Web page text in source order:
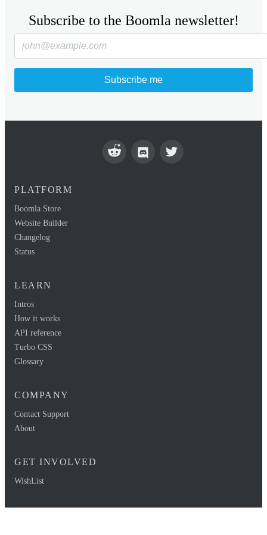
Subscribe to the Boomla newsletter!
Subscribe me
PLATFORM
Boomla Store
Website Builder
Changelog
Status
LEARN
Intros
How it works
API reference
Turbo CSS
Glossary
COMPANY
Contact Support
About
GET INVOLVED
WishList